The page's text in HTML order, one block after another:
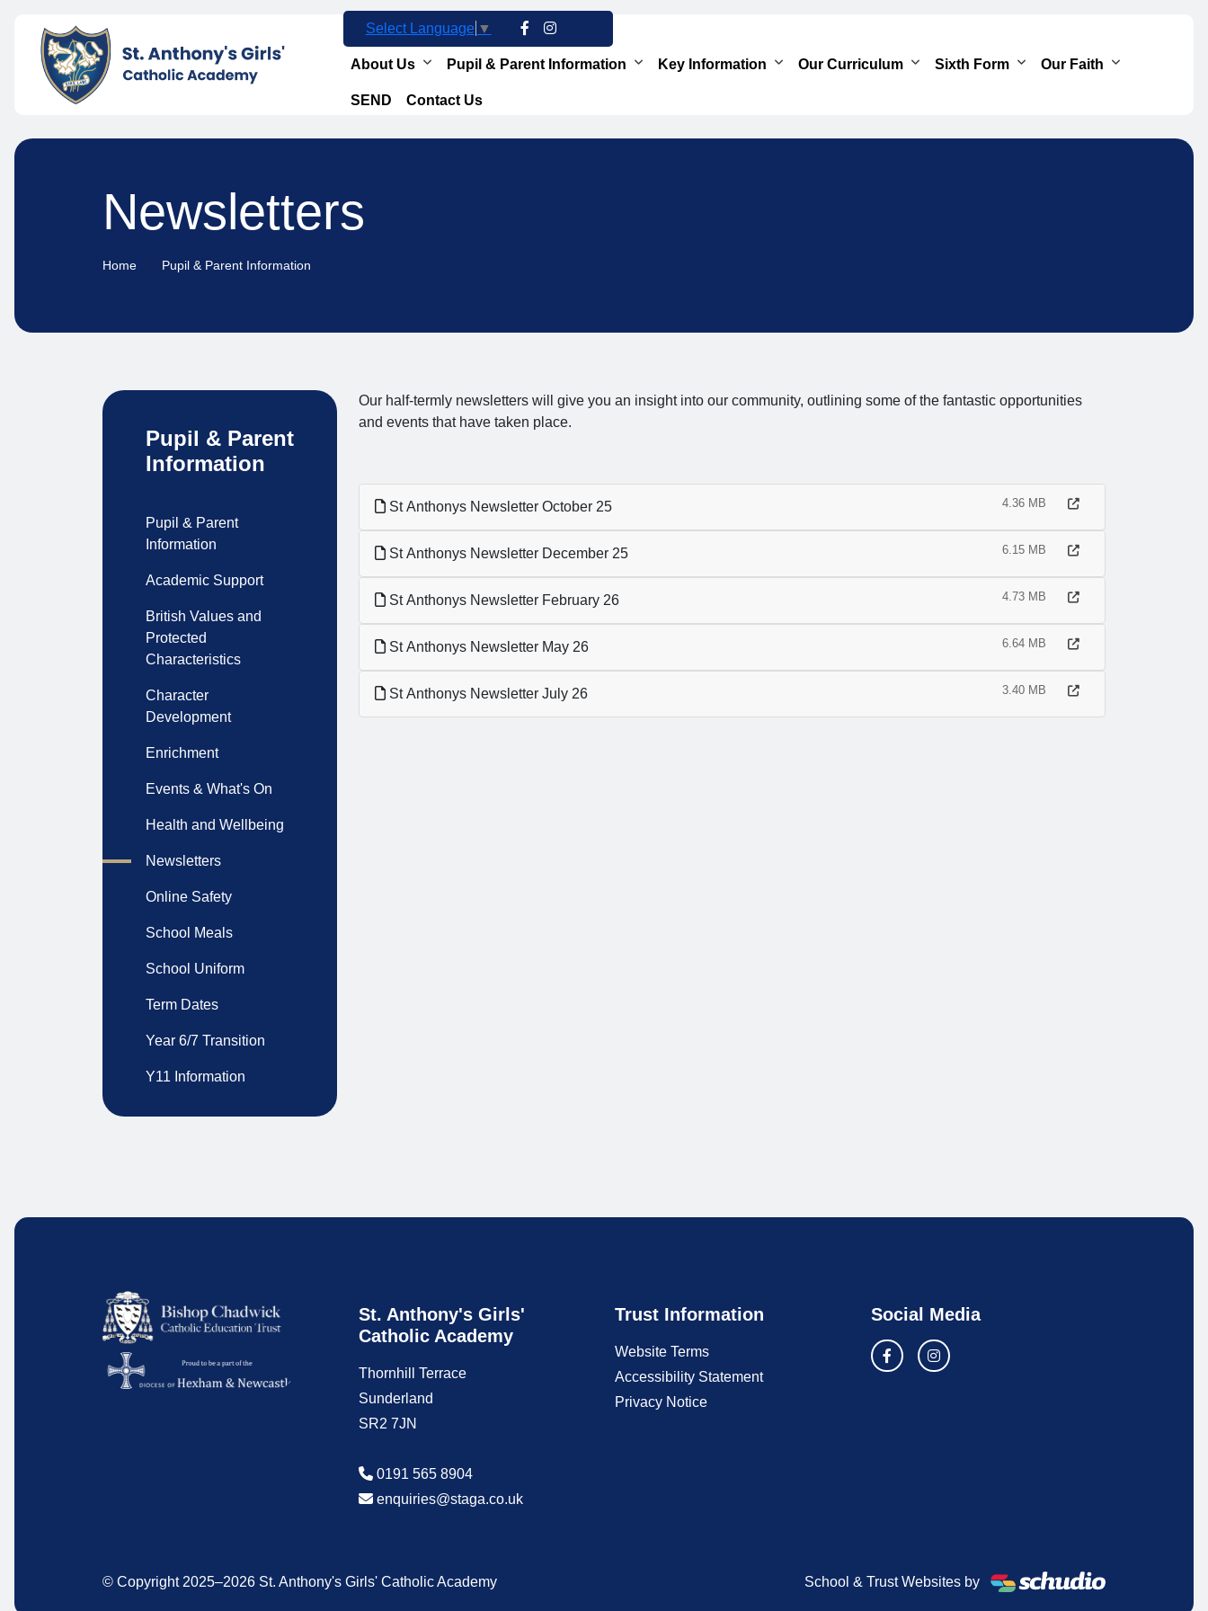
Select Language ▼
About Us Pupil & Parent Information Key Information Our Curriculum Sixth Form Our Faith
SEND Contact Us
Newsletters
Home Pupil & Parent Information
Our half-termly newsletters will give you an insight into our community, outlining some of the fantastic opportunities
and events that have taken place.
St Anthonys Newsletter October 25 4.36 MB
St Anthonys Newsletter December 25 6.15 MB
St Anthonys Newsletter February 26 4.73 MB
St Anthonys Newsletter May 26 6.64 MB
St Anthonys Newsletter July 26 3.40 MB
Pupil & Parent
Information
Pupil & Parent
Information
Academic Support
British Values and
Protected
Characteristics
Character
Development
Enrichment
Events & What's On
Health and Wellbeing
Newsletters
Online Safety
School Meals
School Uniform
Term Dates
Year 6/7 Transition
Y11 Information
St. Anthony's Girls'
Catholic Academy
Thornhill Terrace
Sunderland
SR2 7JN
0191 565 8904
enquiries@staga.co.uk
Trust Information
Website Terms
Accessibility Statement
Privacy Notice
Social Media
© Copyright 2025–2026 St. Anthony's Girls' Catholic Academy School & Trust Websites by